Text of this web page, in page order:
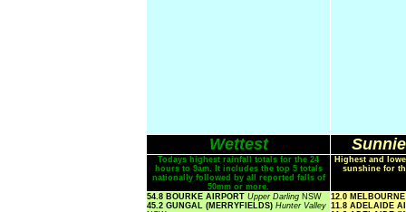
Wettest
Todays highest rainfall totals for the 24
hours to 9am. It includes the top 5 totals
nationally followed by all reported falls of
50mm or more.
Highest and
sunshine for
54.8 BOURKE AIRPORT Upper Darling NSW
45.2 GUNGAL (MERRYFIELDS) Hunter Valley
12.0
11.8 ADELAIDE